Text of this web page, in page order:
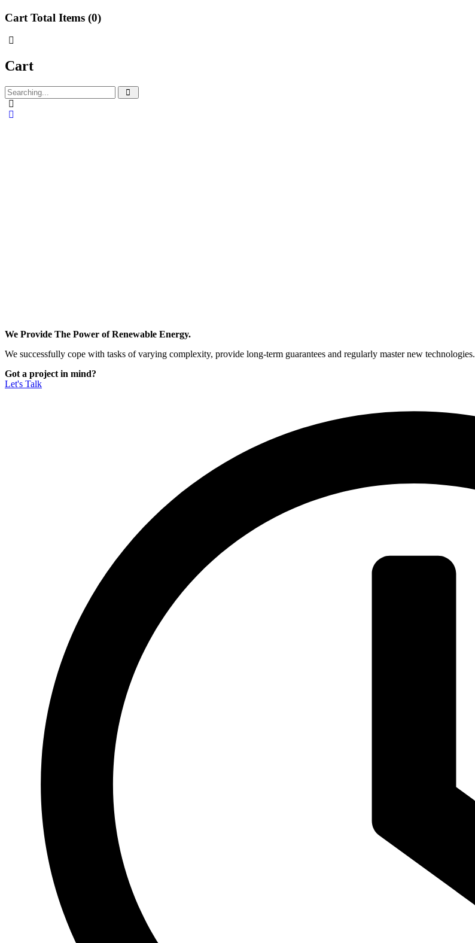
Cart Total Items (0)
Cart
Search
for:
We Provide The Power of Renewable Energy.
We successfully cope with tasks of varying complexity, provide long-term guarantees and regularly master new technologies.
Got a project in mind?
Let's Talk